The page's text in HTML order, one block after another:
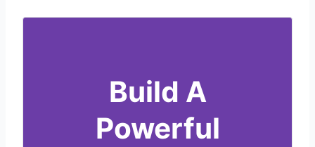
Build A
Powerful